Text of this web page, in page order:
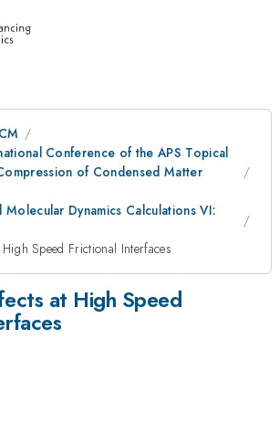
Conference of the APS Topical
of Condensed Matter
Molecular Dynamics Calculations VI:
Speed Frictional Interfaces
at High Speed